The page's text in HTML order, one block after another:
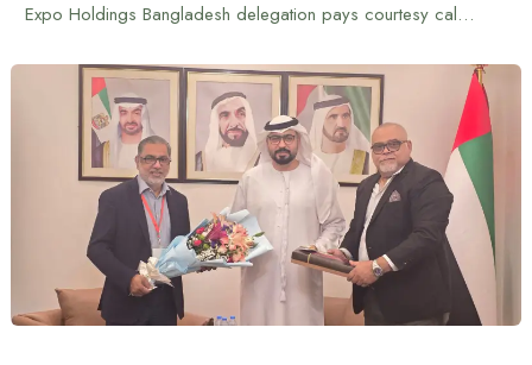
Expo Holdings Bangladesh delegation pays courtesy call on UAE Ambassador